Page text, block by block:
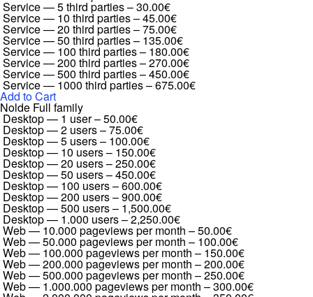
Service — 5 third parties–30.00€
Service — 10 third parties–45.00€
Service — 20 third parties–75.00€
Service — 50 third parties– 135.00€
Service — 100 third parties– 180.00€
Service — 200 third parties–270.00€
Service — 500 third parties–450.00€
Service — 1000 third parties–675.00€
Add to Cart
Nolde Full family
Desktop — 1 user–50.00€
Desktop — 2 users–75.00€
Desktop — 5 users– 100.00€
Desktop — 10 users– 150.00€
Desktop — 20 users–250.00€
Desktop — 50 users–450.00€
Desktop — 100 users–600.00€
Desktop — 200 users–900.00€
Desktop — 500 users– 1,500.00€
Desktop — 1.000 users–2,250.00€
Web — 10.000 pageviews per month –50.00€
Web — 50.000 pageviews per month – 100.00€
Web — 100.000 pageviews per month – 150.00€
Web — 200.000 pageviews per month –200.00€
Web — 500.000 pageviews per month –250.00€
Web — 1.000.000 pageviews per month –300.00€